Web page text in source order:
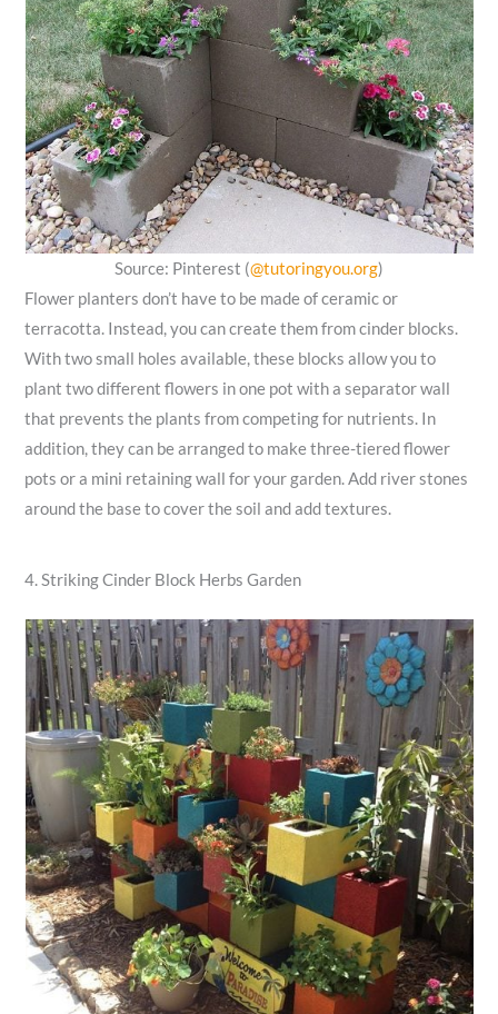
Source: Pinterest (@tutoringyou.org)
Flower planters don’t have to be made of ceramic or
terracotta. Instead, you can create them from cinder blocks.
With two small holes available, these blocks allow you to
plant two different flowers in one pot with a separator wall
that prevents the plants from competing for nutrients. In
addition, they can be arranged to make three-tiered flower
pots or a mini retaining wall for your garden. Add river stones
around the base to cover the soil and add textures.
4. Striking Cinder Block Herbs Garden